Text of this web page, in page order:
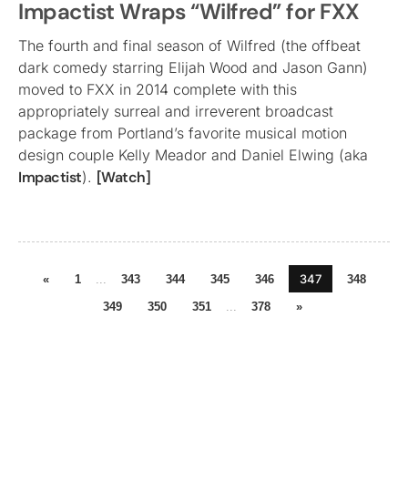
Impactist Wraps “Wilfred” for FXX
The fourth and final season of Wilfred (the offbeat
dark comedy starring Elijah Wood and Jason Gann)
moved to FXX in 2014 complete with this
appropriately surreal and irreverent broadcast
package from Portland’s favorite musical motion
design couple Kelly Meador and Daniel Elwing (aka
Impactist). [Watch]
« 1 ... 343 344 345 346 347
348
349
350 351 ... 378 »